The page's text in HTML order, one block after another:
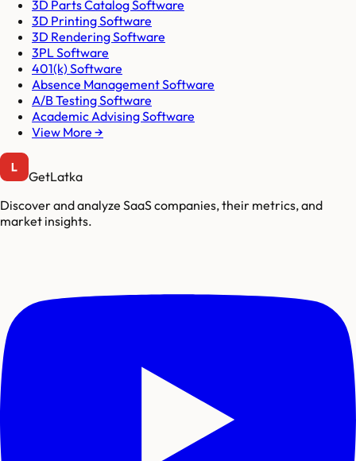
3D Parts Catalog Software
3D Printing Software
3D Rendering Software
3PL Software
401(k) Software
Absence Management Software
A/B Testing Software
Academic Advising Software
View More →
GetLatka
Discover and analyze SaaS companies, their metrics, and
market insights.